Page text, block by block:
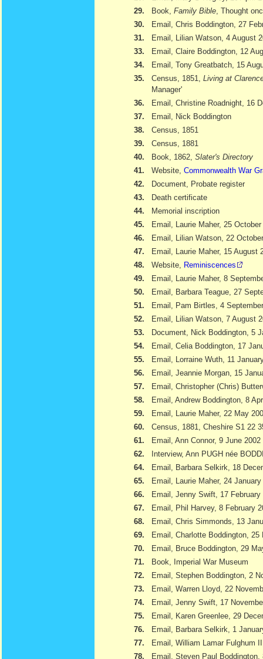
29.
Book, Family Bible , Thought
30.
Email, Chris Boddington, 27
31.
Email, Lilian Watson, 4 August
33.
Email, Claire Boddington, 12
34.
Email, Tony Greatbatch, 15
35.
Census, 1851, Living at
Manager'
36.
Email, Christine Roadnight, 16
37.
Email, Nick Boddington
38.
Census, 1851
39.
Census, 1881
40.
Book, 1862, Slater's Directory
41.
Website, Commonwealth War
42.
Document, Probate register
43.
Death certificate
44.
Memorial inscription
45.
Email, Laurie Maher, 25 October
46.
Email, Lilian Watson, 22
47.
Email, Laurie Maher, 15 August
48.
Website,
Reminiscences
49.
Email, Laurie Maher, 8
50.
Email, Barbara Teague, 27
51.
Email, Pam Birtles, 4
52.
Email, Lilian Watson, 7 August
53.
Document, Nick Boddington, 5
54.
Email, Celia Boddington, 17
55.
Email, Lorraine Wuth, 11
56.
Email, Jeannie Morgan, 15
57.
Email, Christopher (Chris)
58.
Email, Andrew Boddington, 8
59.
Email, Laurie Maher, 22 May
60.
Census, 1881, Cheshire S1 22
61.
Email, Ann Connor, 9 June 2002
62.
Interview, Ann PUGH née
64.
Email, Barbara Selkirk, 18
65.
Email, Laurie Maher, 24 January
66.
Email, Jenny Swift, 17 February
67.
Email, Phil Harvey, 8 February
68.
Email, Chris Simmonds, 13
69.
Email, Charlotte Boddington, 25
70.
Email, Bruce Boddington, 29
71.
Book, Imperial War Museum
72.
Email, Stephen Boddington, 2
73.
Email, Warren Lloyd, 22
74.
Email, Jenny Swift, 17
75.
Email, Karen Greenlee, 29
76.
Email, Barbara Selkirk, 1
77.
Email, William Lamar Fulghum
78.
Email, Steven Paul Boddington,